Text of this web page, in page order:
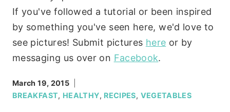
If you've followed a tutorial or been inspired
by something you've seen here, we'd love to
see pictures! Submit pictures here or by
messaging us over on Facebook.
March 19, 2015
BREAKFAST, HEALTHY, RECIPES, VEGETABLES